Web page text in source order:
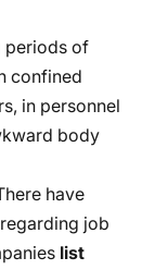
periods of
confined
in personnel
body
have
job
list